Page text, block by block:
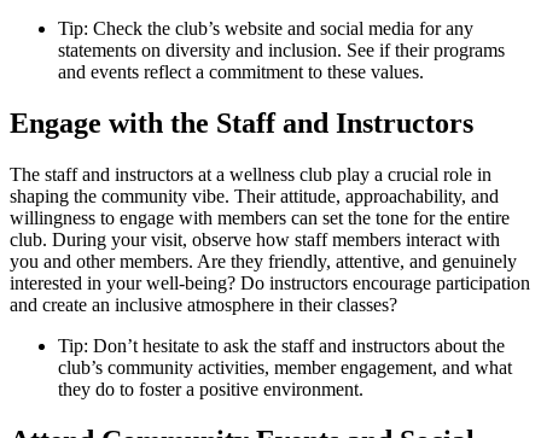
Tip: Check the club’s website and social media for any
statements on diversity and inclusion. See if their programs
and events reflect a commitment to these values.
Engage with the Staff and Instructors
The staff and instructors at a wellness club play a crucial role in
shaping the community vibe. Their attitude, approachability, and
willingness to engage with members can set the tone for the entire
club. During your visit, observe how staff members interact with
you and other members. Are they friendly, attentive, and genuinely
interested in your well-being? Do instructors encourage participation
and create an inclusive atmosphere in their classes?
Tip: Don’t hesitate to ask the staff and instructors about the
club’s community activities, member engagement, and what
they do to foster a positive environment.